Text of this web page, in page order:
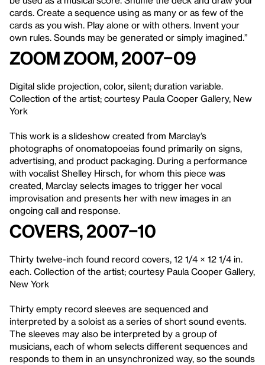
cards. Create a sequence using as many or as few of the
cards as you wish. Play alone or with others. Invent your
own rules. Sounds may be generated or simply imagined.”
Zoom Zoom, 2007–09
Digital slide projection, color, silent; duration variable.
Collection of the artist; courtesy Paula Cooper Gallery, New
York
This work is a slideshow created from Marclay’s
photographs of onomatopoeias found primarily on signs,
advertising, and product packaging. During a performance
with vocalist Shelley Hirsch, for whom this piece was
created, Marclay selects images to trigger her vocal
improvisation and presents her with new images in an
ongoing call and response.
Covers, 2007–10
Thirty twelve-inch found record covers, 12 1/4 × 12 1/4 in.
each. Collection of the artist; courtesy Paula Cooper Gallery,
New York
Thirty empty record sleeves are sequenced and
interpreted by a soloist as a series of short sound events.
The sleeves may also be interpreted by a group of
musicians, each of whom selects different sequences and
responds to them in an unsynchronized way, so the sounds